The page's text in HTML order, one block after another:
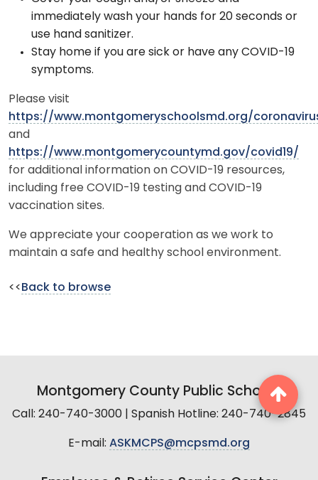
immediately wash your hands for 20 seconds or
use hand sanitizer.
Stay home if you are sick or have any COVID-19
symptoms.
Please visit
https://www.montgomeryschoolsmd.org/
and
https://www.montgomerycountymd.gov/covid19/
for additional information on COVID-19 resources,
including free COVID-19 testing and COVID-19
vaccination sites.
We appreciate your cooperation as we work to
maintain a safe and healthy school environment.
<< Back to browse
Montgomery County Public Schools
Call: 240-740-3000 | Spanish Hotline: 240-740-2845
E-mail: ASKMCPS@mcpsmd.org